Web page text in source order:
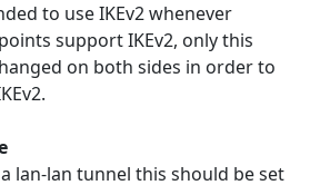
to use IKEv2 whenever
support IKEv2, only this
on both sides in order to
lan-lan tunnel this should be set